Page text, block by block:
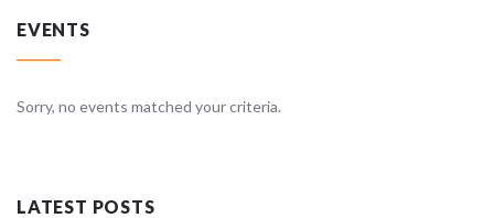
EVENTS
Sorry, no events matched your criteria.
LATEST POSTS